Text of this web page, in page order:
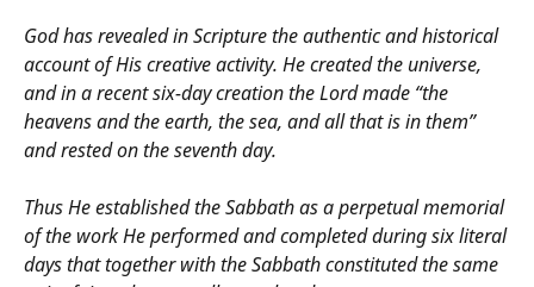
God has revealed in Scripture the authentic and historical
account of His creative activity. He created the universe,
and in a recent six-day creation the Lord made “the
heavens and the earth, the sea, and all that is in them”
and rested on the seventh day.
Thus He established the Sabbath as a perpetual memorial
of the work He performed and completed during six literal
days that together with the Sabbath constituted the same